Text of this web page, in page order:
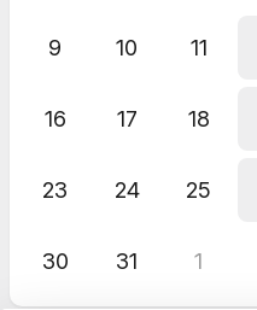
9 10 11
16 17 18
23 24 25
30 31 1